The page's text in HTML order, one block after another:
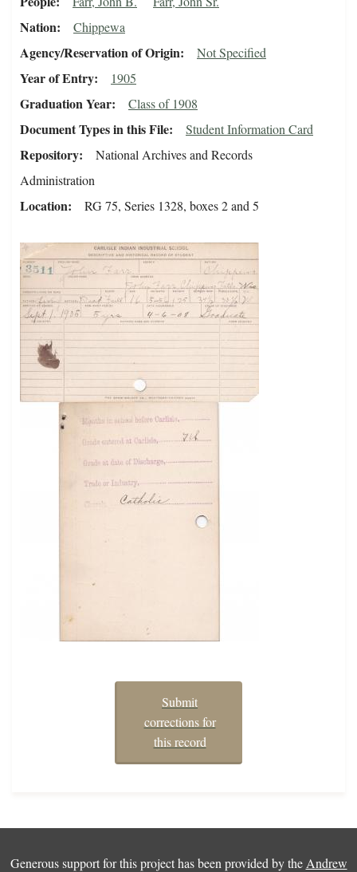
Nation Chippewa
Agency/Reservation of Origin Not Specified
Year of Entry 1905
Graduation Year Class of 1908
Document Types in this File Student Information Card
Repository
National Archives and Records
Administration
Location RG 75, Series 1328, boxes 2 and 5
Submit
corrections for
this record
Generous support for this project has been provided by the Andrew